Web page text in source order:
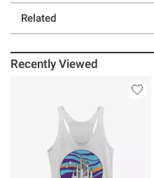
Related
Recently Viewed